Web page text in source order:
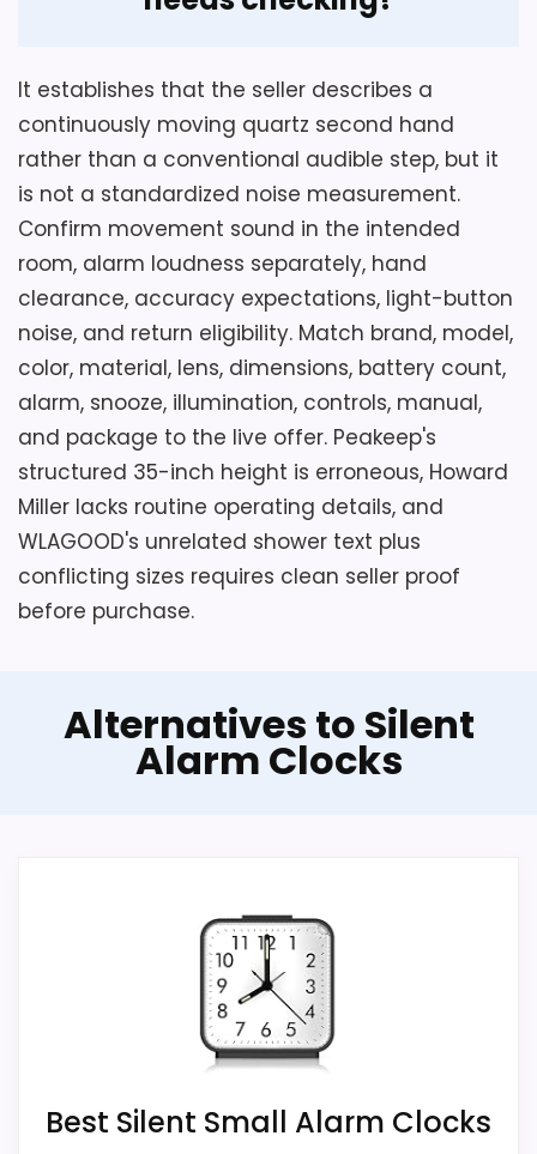
It establishes that the seller describes a
continuously moving quartz second hand
rather than a conventional audible step, but it
is not a standardized noise measurement.
Confirm movement sound in the intended
room, alarm loudness separately, hand
clearance, accuracy expectations, light-button
noise, and return eligibility. Match brand, model,
color, material, lens, dimensions, battery count,
alarm, snooze, illumination, controls, manual,
and package to the live offer. Peakeep's
structured 35-inch height is erroneous, Howard
Miller lacks routine operating details, and
WLAGOOD's unrelated shower text plus
conflicting sizes requires clean seller proof
before purchase.
Alternatives to Silent
Alarm Clocks
Best Silent Small Alarm Clocks